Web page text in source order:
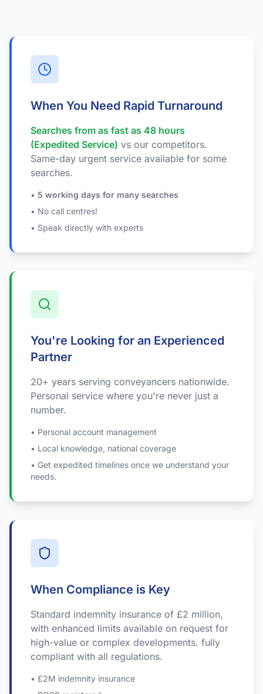
When You Need Rapid Turnaround
Searches from as fast as 48 hours
(Expedited Service) vs our competitors.
Same-day urgent service available for some
searches.
• 5 working days for many searches
• No call centres!
• Speak directly with experts
You're Looking for an Experienced
Partner
20+ years serving conveyancers nationwide.
Personal service where you're never just a
number.
• Personal account management
• Local knowledge, national coverage
• Get expedited timelines once we understand your
needs.
When Compliance is Key
Standard indemnity insurance of £2 million,
with enhanced limits available on request for
high-value or complex developments. fully
compliant with all regulations.
• £2M indemnity insurance